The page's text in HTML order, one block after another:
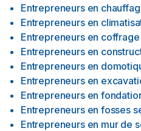
Entrepreneurs en
Entrepreneurs en
Entrepreneurs en coffrage
Entrepreneurs en
Entrepreneurs en
Entrepreneurs en
Entrepreneurs en
Entrepreneurs en fosses
Entrepreneurs en mur de